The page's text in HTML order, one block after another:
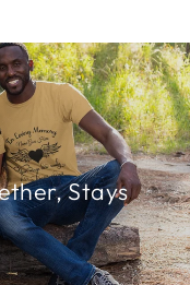
Stays